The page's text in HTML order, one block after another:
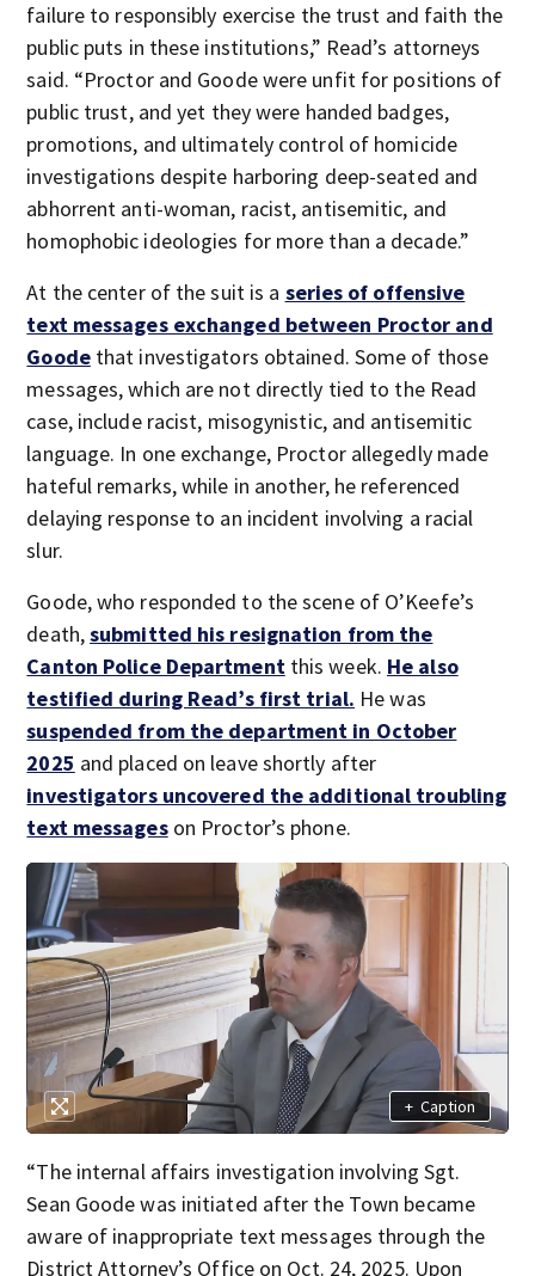
failure to responsibly exercise the trust and faith the
public puts in these institutions,” Read’s attorneys
said. “Proctor and Goode were unfit for positions of
public trust, and yet they were handed badges,
promotions, and ultimately control of homicide
investigations despite harboring deep-seated and
abhorrent anti-woman, racist, antisemitic, and
homophobic ideologies for more than a decade.”
At the center of the suit is a series of offensive
text messages exchanged between Proctor and
Goodethat investigators obtained. Some of those
messages, which are not directly tied to the Read
case, include racist, misogynistic, and antisemitic
language. In one exchange, Proctor allegedly made
hateful remarks, while in another, he referenced
delaying response to an incident involving a racial
slur.
Goode, who responded to the scene of O’Keefe’s
death,submitted his resignation from the
Canton Police Departmentthis week. He also
testified during Read’s first trial. He was
suspended from the department in October
2025 and placed on leave shortly after
investigators uncovered the additional troubling
text messageson Proctor’s phone.
+ Caption
“The internal affairs investigation involving Sgt.
Sean Goode was initiated after the Town became
aware of inappropriate text messages through the
District Attorney’s Office on Oct. 24, 2025. Upon